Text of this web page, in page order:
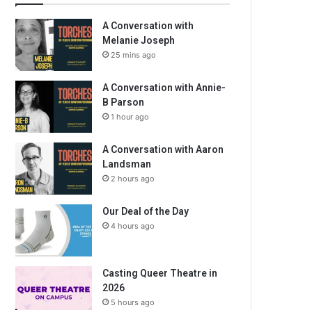
A Conversation with
Melanie Joseph
25 mins ago
A Conversation with Annie-
B Parson
1 hour ago
A Conversation with Aaron
Landsman
2 hours ago
Our Deal of the Day
4 hours ago
Casting Queer Theatre in
2026
5 hours ago